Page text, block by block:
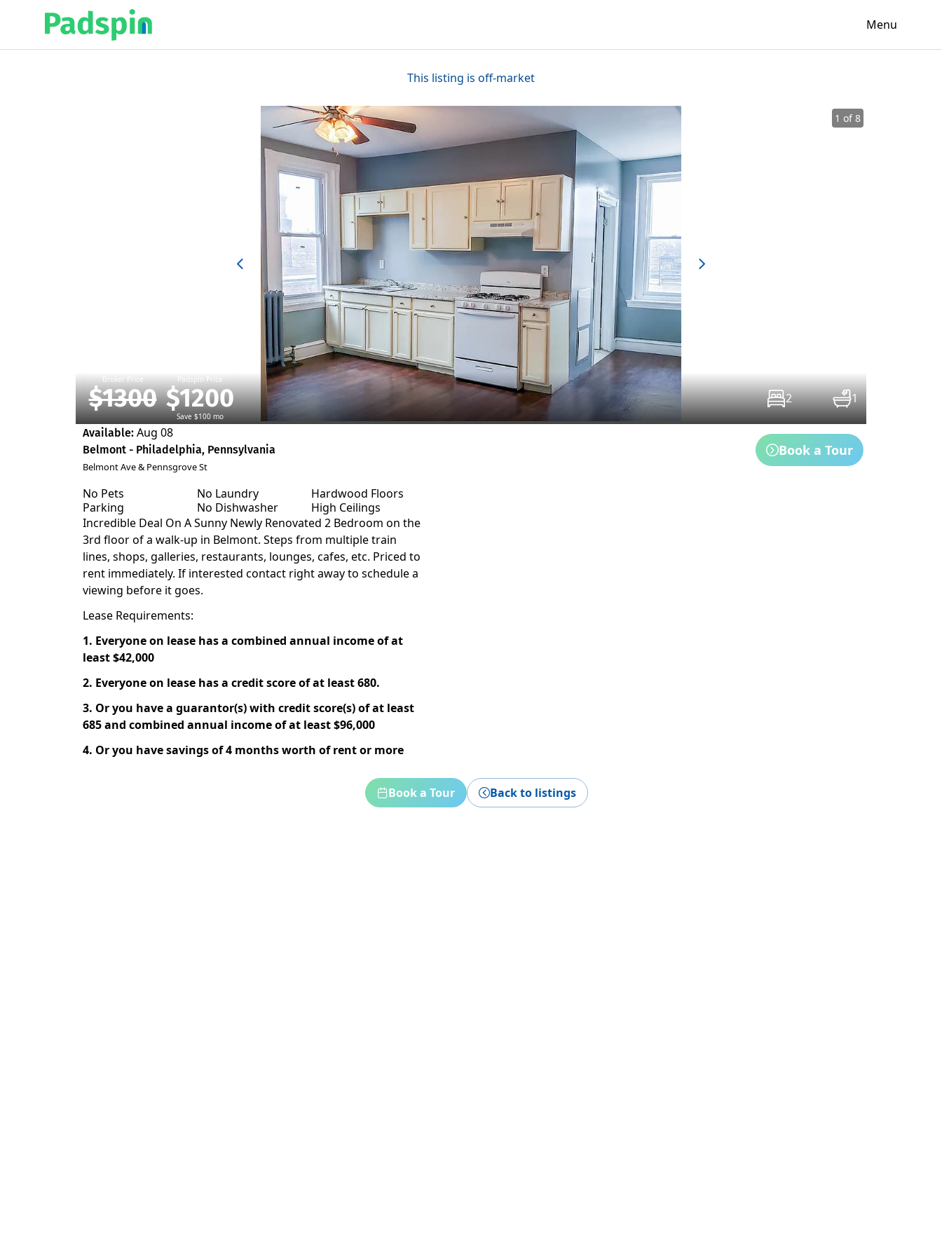
Menu
This listing is off-market
Broker Price
$1300
Padspin Price
$1200
Save $100 mo
2 1
1 of 8
Available: Aug 08
Belmont - Philadelphia, Pennsylvania
Belmont Ave & Pennsgrove St
Book a Tour
No Pets No Laundry
Hardwood Floors
Parking
No Dishwasher
High Ceilings
Incredible Deal On A Sunny Newly Renovated 2 Bedroom on the
3rd floor of a walk-up in Belmont. Steps from multiple train
lines, shops, galleries, restaurants, lounges, cafes, etc. Priced to
rent immediately. If interested contact right away to schedule a
viewing before it goes.
Lease Requirements:
1. Everyone on lease has a combined annual income of at
least $42,000
2. Everyone on lease has a credit score of at least 680.
3. Or you have a guarantor(s) with credit score(s) of at least
685 and combined annual income of at least $96,000
4. Or you have savings of 4 months worth of rent or more
Book a Tour Back to listings